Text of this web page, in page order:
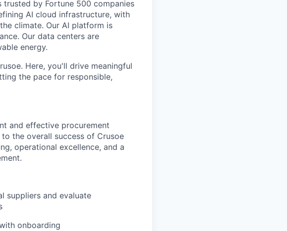
by Fortune 500 companies
AI cloud infrastructure, with
climate. Our AI platform is
Our data centers are
energy.
Here, you'll drive meaningful
the pace for responsible,
and effective procurement
the overall success of Crusoe
operational excellence, and a
suppliers and evaluate
onboarding